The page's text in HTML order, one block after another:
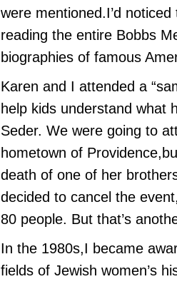
were mentioned.I’d
reading the entire Bobbs
biographies of famous
Karen and I attended a
help kids understand what
Seder. We were going to
hometown of
death of one of her
decided to cancel the
80 people. But that’s
In the 1980s,I became
fields of Jewish women’s